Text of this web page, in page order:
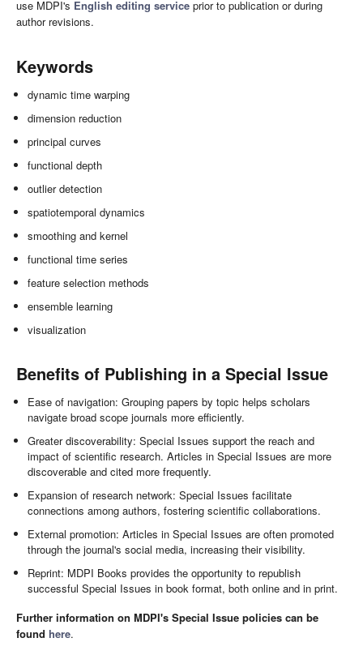
use MDPI's English editing service prior to publication or during
author revisions.
Keywords
dynamic time warping
dimension reduction
principal curves
functional depth
outlier detection
spatiotemporal dynamics
smoothing and kernel
functional time series
feature selection methods
ensemble learning
visualization
Benefits of Publishing in a Special Issue
Ease of navigation: Grouping papers by topic helps scholars
navigate broad scope journals more efficiently.
Greater discoverability: Special Issues support the reach and
impact of scientific research. Articles in Special Issues are more
discoverable and cited more frequently.
Expansion of research network: Special Issues facilitate
connections among authors, fostering scientific collaborations.
External promotion: Articles in Special Issues are often promoted
through the journal's social media, increasing their visibility.
Reprint: MDPI Books provides the opportunity to republish
successful Special Issues in book format, both online and in print.
Further information on MDPI's Special Issue policies can be
found here.